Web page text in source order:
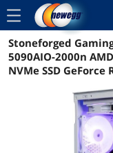
menu
Stoneforged
5090AIO-2000n
NVMe SSD